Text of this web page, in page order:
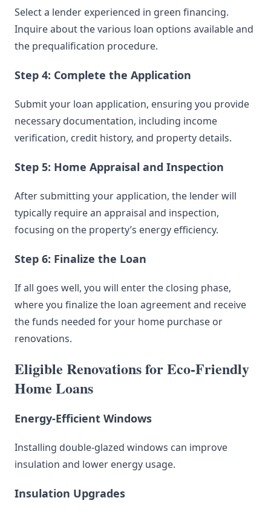
Select a lender experienced in green financing.
Inquire about the various loan options available and
the prequalification procedure.
Step 4: Complete the Application
Submit your loan application, ensuring you provide
necessary documentation, including income
verification, credit history, and property details.
Step 5: Home Appraisal and Inspection
After submitting your application, the lender will
typically require an appraisal and inspection,
focusing on the property’s energy efficiency.
Step 6: Finalize the Loan
If all goes well, you will enter the closing phase,
where you finalize the loan agreement and receive
the funds needed for your home purchase or
renovations.
Eligible Renovations for Eco-Friendly
Home Loans
Energy-Efficient Windows
Installing double-glazed windows can improve
insulation and lower energy usage.
Insulation Upgrades